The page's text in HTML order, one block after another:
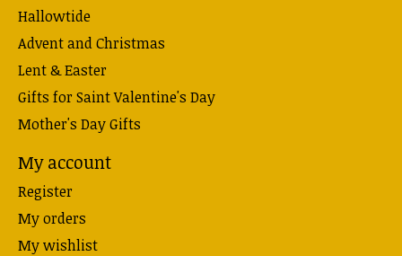
Hallowtide
Advent and Christmas
Lent & Easter
Gifts for Saint Valentine's Day
Mother's Day Gifts
My account
Register
My orders
My wishlist